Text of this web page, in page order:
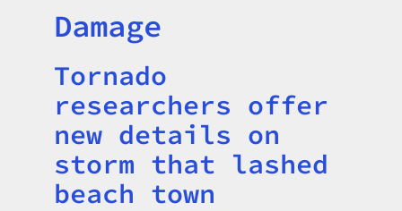
Damage
Title
Tornado
researchers offer
new details on
storm that lashed
beach town